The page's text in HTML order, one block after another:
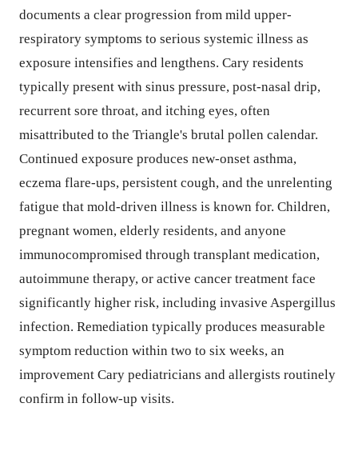
documents a clear progression from mild upper-
respiratory symptoms to serious systemic illness as
exposure intensifies and lengthens. Cary residents
typically present with sinus pressure, post-nasal drip,
recurrent sore throat, and itching eyes, often
misattributed to the Triangle's brutal pollen calendar.
Continued exposure produces new-onset asthma,
eczema flare-ups, persistent cough, and the unrelenting
fatigue that mold-driven illness is known for. Children,
pregnant women, elderly residents, and anyone
immunocompromised through transplant medication,
autoimmune therapy, or active cancer treatment face
significantly higher risk, including invasive Aspergillus
infection. Remediation typically produces measurable
symptom reduction within two to six weeks, an
improvement Cary pediatricians and allergists routinely
confirm in follow-up visits.